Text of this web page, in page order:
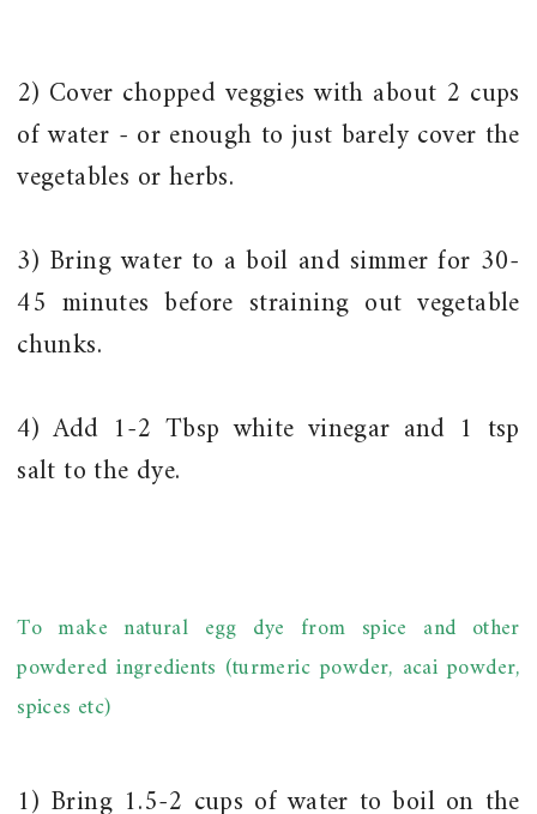
2) Cover chopped veggies with about 2 cups
of water - or enough to just barely cover the
vegetables or herbs.
3) Bring water to a boil and simmer for 30-
45 minutes before straining out vegetable
chunks.
4) Add 1-2 Tbsp white vinegar and 1 tsp
salt to the dye.
To make natural egg dye from spice and other
powdered ingredients (turmeric powder, acai powder,
spices etc)
1) Bring 1.5-2 cups of water to boil on the